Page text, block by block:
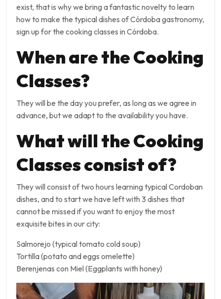
exist, that is why we bring a fantastic novelty to learn
how to make the typical dishes of Córdoba gastronomy,
sign up for the cooking classes in Córdoba.
When are the Cooking
Classes?
They will be the day you prefer, as long as we agree in
advance, but we adapt to the availability you have.
What will the Cooking
Classes consist of?
They will consist of two hours learning typical Cordoban
dishes, and to start we have left with 3 dishes that
cannot be missed if you want to enjoy the most
exquisite bites in our city:
Salmorejo (typical tomato cold soup)
Tortilla (potato and eggs omelette)
Berenjenas con Miel (Eggplants with honey)